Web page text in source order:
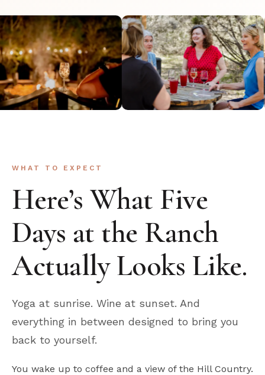
WHAT TO EXPECT
Here’s What Five
Days at the Ranch
Actually Looks Like.
Yoga at sunrise. Wine at sunset. And
everything in between designed to bring you
back to yourself.
You wake up to coffee and a view of the Hill Country.